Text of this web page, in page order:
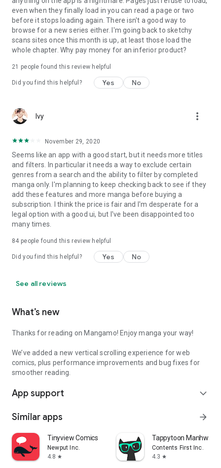
even when they finally load in you can read a page or two
before it stops loading again. There isn't a good way to
browse for a new series either. I'm going back to sketchy
scans sites once this month is up, at least those load the
whole chapter. Why pay money for an inferior product?
21 people found this review helpful
Did you find this helpful? Yes No
Ivy more_vert
November 29, 2020
Seems like an app with a good start, but it needs more titles
and filters. In particular it needs a way to exclude certain
genres from a search and the ability to filter by completed
manga only. I'm planning to keep checking back to see if they
add these features and more manga before buying a
subscription. I think the price is fair and I'm desperate for a
legal option with a good ui, but I've been disappointed too
many times.
84 people found this review helpful
Did you find this helpful? Yes No
See all reviews
What’s new
Thanks for reading on Mangamo! Enjoy manga your way!
We’ve added a new vertical scrolling experience for web
comics, plus performance improvements and bug fixes for
smoother reading.
App support expand_more
Similar apps arrow_forward
Tinyview Comics
Newput Inc.
4.8 star
Tappytoon Manhwa &
Contents First Inc.
4.3 star